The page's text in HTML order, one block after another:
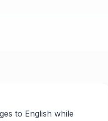
to English while